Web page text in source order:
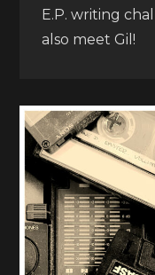
E.P. writing
also meet Gil!